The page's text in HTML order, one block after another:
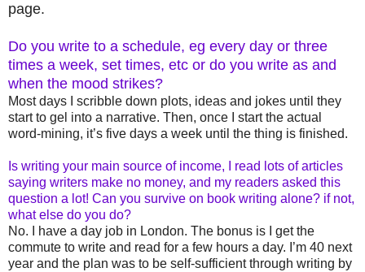
page.
Do you write to a schedule, eg every day or three
times a week, set times, etc or do you write as and
when the mood strikes?
Most days I scribble down plots, ideas and jokes until they
start to gel into a narrative. Then, once I start the actual
word-mining, it’s five days a week until the thing is finished.
Is writing your main source of income, I read lots of articles
saying writers make no money, and my readers asked this
question a lot! Can you survive on book writing alone? if not,
what else do you do?
No. I have a day job in London. The bonus is I get the
commute to write and read for a few hours a day. I’m 40 next
year and the plan was to be self-sufficient through writing by